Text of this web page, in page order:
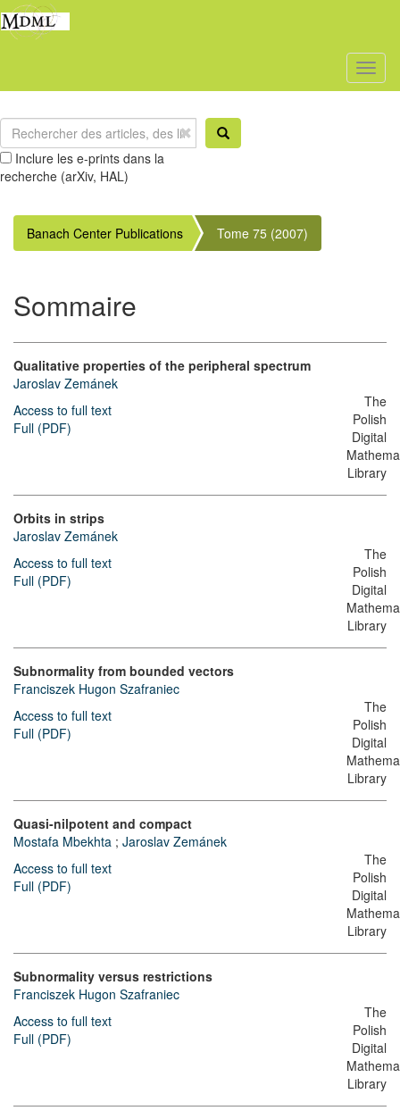
Inclure les e-prints dans la
recherche (arXiv, HAL)
Banach Center Publications Tome 75 (2007)
Sommaire
Qualitative properties of the peripheral spectrum
Jaroslav Zemánek
Access to full text
Full (PDF)
The
Polish
Digital
Library
Orbits in strips
Jaroslav Zemánek
Access to full text
Full (PDF)
The
Polish
Digital
Library
Subnormality from bounded vectors
Franciszek Hugon Szafraniec
Access to full text
Full (PDF)
The
Polish
Digital
Library
Quasi-nilpotent and compact
Mostafa Mbekhta ; Jaroslav Zemánek
Access to full text
Full (PDF)
The
Polish
Digital
Library
Subnormality versus restrictions
Franciszek Hugon Szafraniec
Access to full text
Full (PDF)
The
Polish
Digital
Library